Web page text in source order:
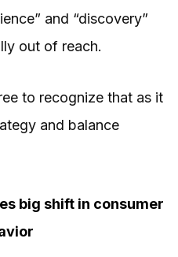
and “discovery”
out of reach.
to recognize that as it
and balance
big shift in consumer